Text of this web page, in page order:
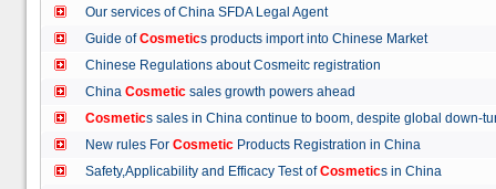
Our services of China SFDA Legal Agent
Guide ofCosmetics products import into Chinese Market
Chinese Regulations about Cosmeitc registration
China Cosmetic sales growth powers ahead
Cosmetics sales in China continue to boom, despite global
New rules For Cosmetic Products Registration in China
Safety,Applicability and Efficacy Test ofCosmetics in China